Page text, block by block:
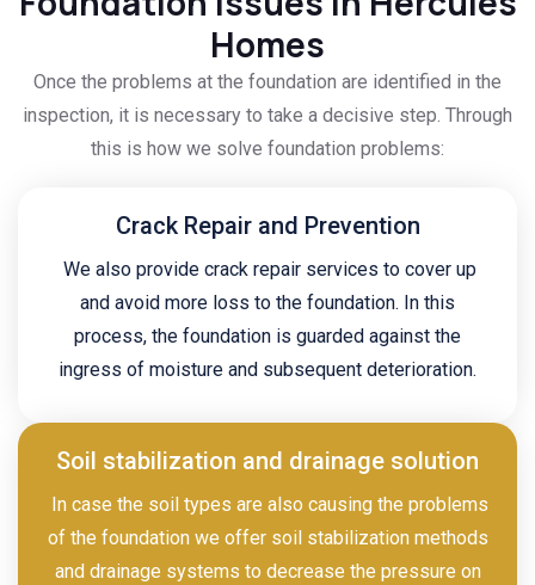
Homes
Once the problems at the foundation are identified in the
inspection, it is necessary to take a decisive step. Through
this is how we solve foundation problems:
Crack Repair and Prevention
We also provide crack repair services to cover up
and avoid more loss to the foundation. In this
process, the foundation is guarded against the
ingress of moisture and subsequent deterioration.
Soil stabilization and drainage solution
In case the soil types are also causing the problems
of the foundation we offer soil stabilization methods
and drainage systems to decrease the pressure on